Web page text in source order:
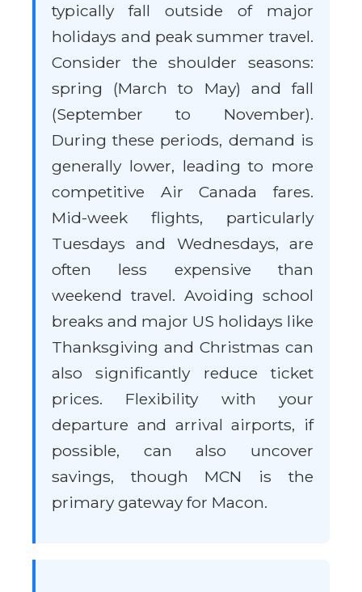
typically fall outside of major
holidays and peak summer travel.
Consider the shoulder seasons:
spring (March to May) and fall
(September to November).
During these periods, demand is
generally lower, leading to more
competitive Air Canada fares.
Mid-week flights, particularly
Tuesdays and Wednesdays, are
often less expensive than
weekend travel. Avoiding school
breaks and major US holidays like
Thanksgiving and Christmas can
also significantly reduce ticket
prices. Flexibility with your
departure and arrival airports, if
possible, can also uncover
savings, though MCN is the
primary gateway for Macon.